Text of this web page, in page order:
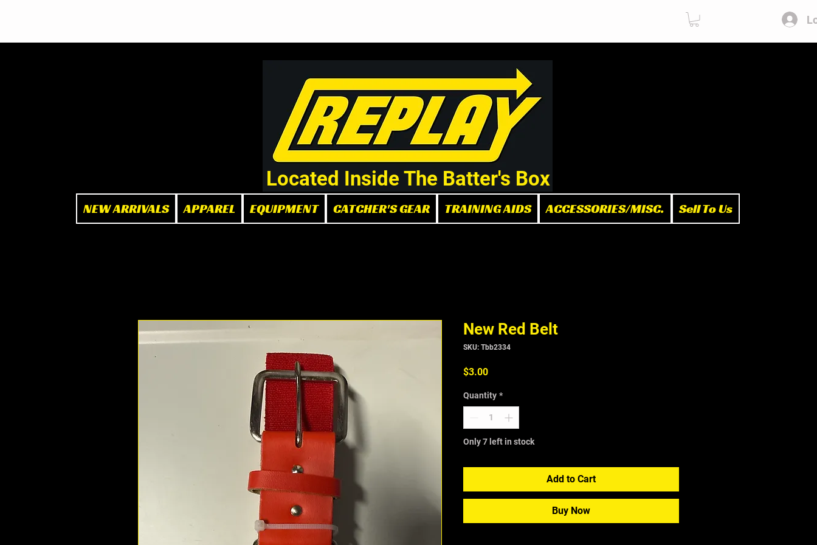
Located Inside The Batter's Box
NEW ARRIVALS APPAREL EQUIPMENT CATCHER'S GEAR TRAINING AIDS ACCESSORIES/MISC. Sell To Us
New Red Belt
SKU: Tbb2334
$3.00Price
Quantity *
Only 7 left in stock
Add to Cart
Buy Now